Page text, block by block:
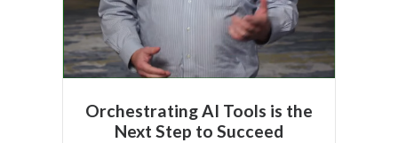
Orchestrating AI Tools is the
Next Step to Succeed